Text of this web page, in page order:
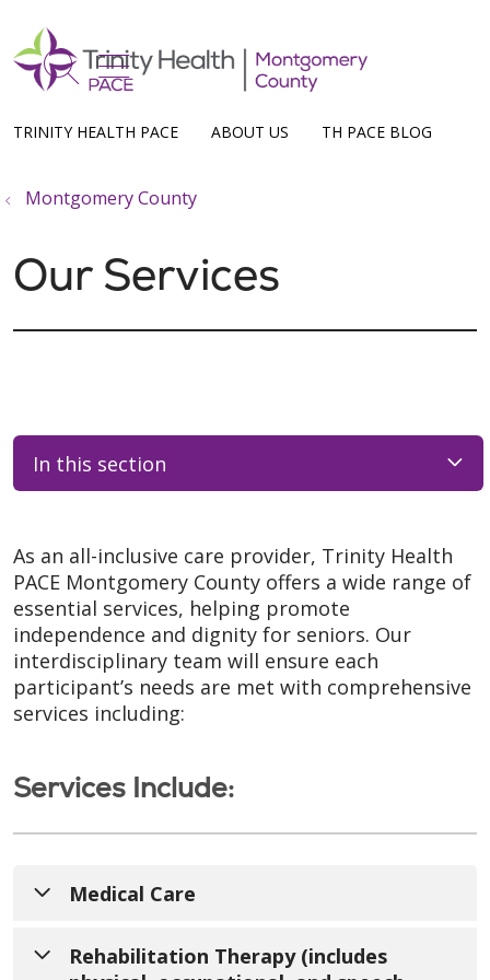
TRINITY HEALTH PACE ABOUT US TH PACE BLOG
search
show off canvas menu
Montgomery County
Our Services
In this section
As an all-inclusive care provider, Trinity Health
PACE Montgomery County offers a wide range of
essential services, helping promote
independence and dignity for seniors. Our
interdisciplinary team will ensure each
participant’s needs are met with comprehensive
services including:
Services Include:
Medical Care
With our onsite clinic, we take over as a
Rehabilitation Therapy (includes